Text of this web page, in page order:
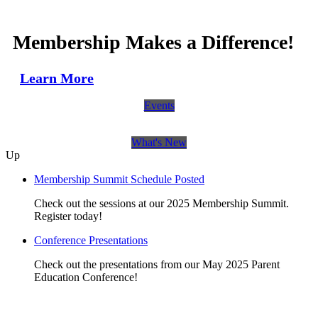
Membership Makes a Difference!
Learn More
Events
What's New
Up
Membership Summit Schedule Posted
Check out the sessions at our 2025 Membership Summit.
Register today!
Conference Presentations
Check out the presentations from our May 2025 Parent
Education Conference!